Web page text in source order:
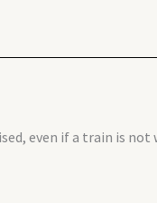
even if a train is